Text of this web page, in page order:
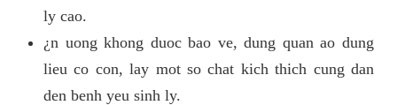
ly cao.
¿n uong khong duoc bao ve, dung quan ao dung
lieu co con, lay mot so chat kich thich cung dan
den benh yeu sinh ly.